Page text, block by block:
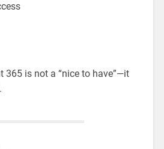
365 is not a “nice to have”—it